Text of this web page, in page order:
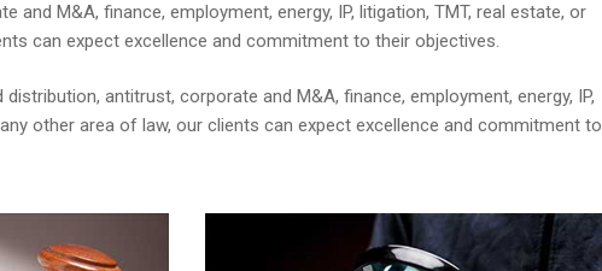
and M&A, finance, employment, energy, IP, litigation, TMT, real estate, or
can expect excellence and commitment to their objectives.
antitrust, corporate and M&A, finance, employment, energy, IP,
other area of law, our clients can expect excellence and commitment to